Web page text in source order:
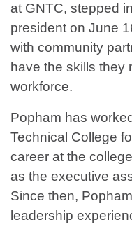
at GNTC, stepped
president on June
with community
have the skills they
workforce.
Popham has
Technical College
career at the
as the executive
Since then,
leadership